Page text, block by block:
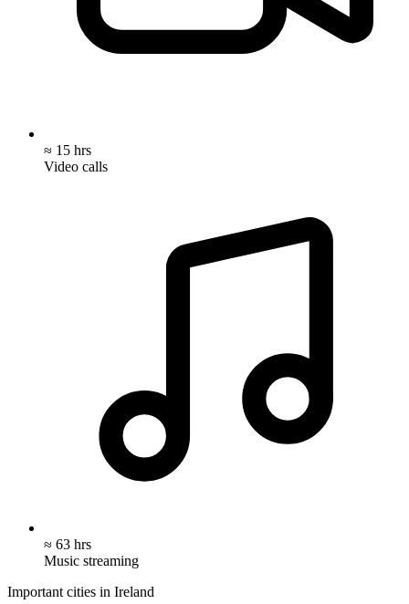
≈ 15 hrs
Video calls
≈ 63 hrs
Music streaming
Important cities in Ireland